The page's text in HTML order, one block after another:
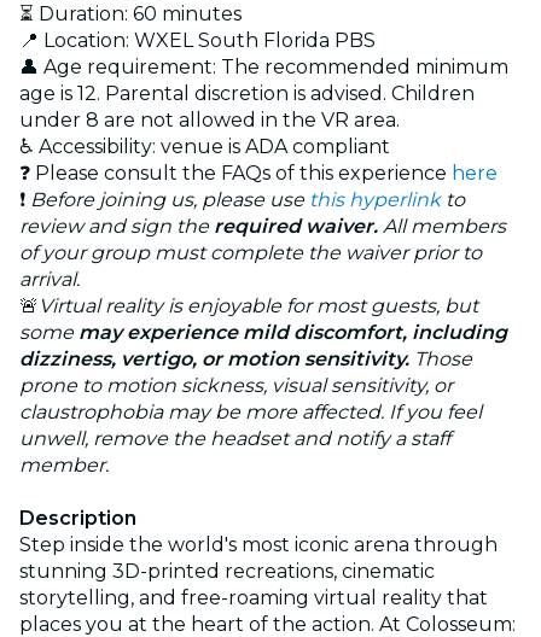
⏳ Duration: 60 minutes
📍 Location: WXEL South Florida PBS
👤 Age requirement: The recommended minimum
age is 12. Parental discretion is advised. Children
under 8 are not allowed in the VR area.
♿ Accessibility: venue is ADA compliant
❓ Please consult the FAQs of this experience here
❗ Before joining us, please use this hyperlinkto
review and sign the required waiver. All members
of your group must complete the waiver prior to
arrival.
🚨 Virtual reality is enjoyable for most guests, but
some may experience mild discomfort, including
dizziness, vertigo, or motion sensitivity. Those
prone to motion sickness, visual sensitivity, or
claustrophobia may be more affected. If you feel
unwell, remove the headset and notify a staff
member.
Description
Step inside the world's most iconic arena through
stunning 3D-printed recreations, cinematic
storytelling, and free-roaming virtual reality that
places you at the heart of the action. At Colosseum: